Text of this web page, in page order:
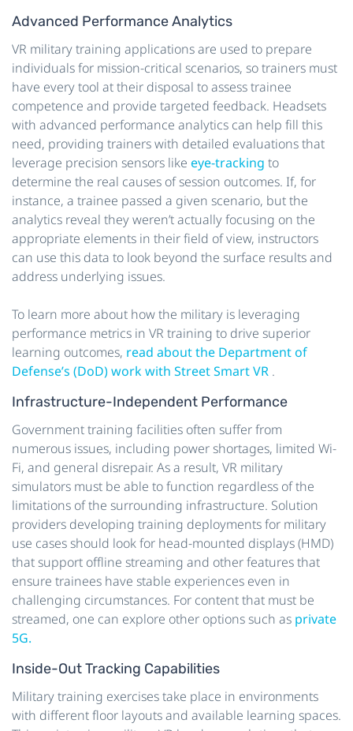
Advanced Performance Analytics
VR military training applications are used to prepare
individuals for mission-critical scenarios, so trainers must
have every tool at their disposal to assess trainee
competence and provide targeted feedback. Headsets
with advanced performance analytics can help fill this
need, providing trainers with detailed evaluations that
leverage precision sensors like eye-tracking to
determine the real causes of session outcomes. If, for
instance, a trainee passed a given scenario, but the
analytics reveal they weren’t actually focusing on the
appropriate elements in their field of view, instructors
can use this data to look beyond the surface results and
address underlying issues.
To learn more about how the military is leveraging
performance metrics in VR training to drive superior
learning outcomes, read about the Department of
Defense’s (DoD) work with Street Smart VR .
Infrastructure-Independent Performance
Government training facilities often suffer from
numerous issues, including power shortages, limited Wi-
Fi, and general disrepair. As a result, VR military
simulators must be able to function regardless of the
limitations of the surrounding infrastructure. Solution
providers developing training deployments for military
use cases should look for head-mounted displays (HMD)
that support offline streaming and other features that
ensure trainees have stable experiences even in
challenging circumstances. For content that must be
streamed, one can explore other options such as private
5G.
Inside-Out Tracking Capabilities
Military training exercises take place in environments
with different floor layouts and available learning spaces.